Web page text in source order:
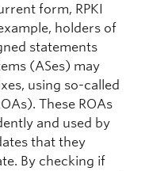
form, RPKI
holders of
statements
(ASes) may
using so-called
These ROAs
and used by
that they
By checking if